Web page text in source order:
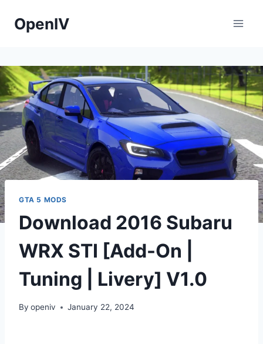
OpenIV
GTA 5 MODS
Download 2016 Subaru
WRX STI [Add-On |
Tuning | Livery] V1.0
By openiv January 22, 2024